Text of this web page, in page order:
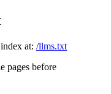
at: /llms.txt
pages before